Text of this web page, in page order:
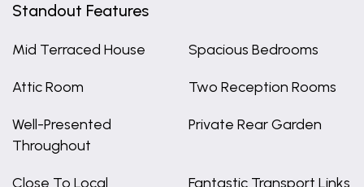
Standout Features
Mid Terraced House Spacious Bedrooms
Attic Room Two Reception Rooms
Well-Presented
Throughout
Private Rear Garden
Close To Local
Fantastic Transport Links